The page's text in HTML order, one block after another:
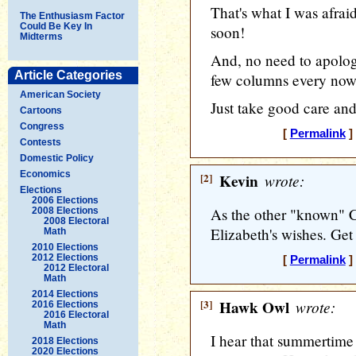
The Enthusiasm Factor
Could Be Key In
Midterms
Article Categories
American Society
Cartoons
Congress
Contests
Domestic Policy
Economics
Elections
2006 Elections
2008 Elections
2008 Electoral
Math
2010 Elections
2012 Elections
2012 Electoral
Math
2014 Elections
2016 Elections
2016 Electoral
Math
2018 Elections
2020 Elections
That's what I was
soon!
And, no need to
few columns every
Just take good care
[ Permalink]
[2] Kevin wrote:
As the other "known"
Elizabeth's wishes.
[ Permalink]
[3] Hawk Owl wrote:
I hear that